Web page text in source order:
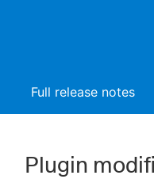
Full release notes
Plugin